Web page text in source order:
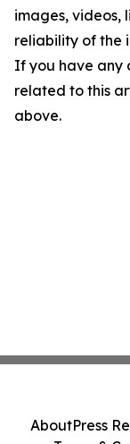
images, videos,
reliability of the
If you have any
related to this
above.
AboutPress